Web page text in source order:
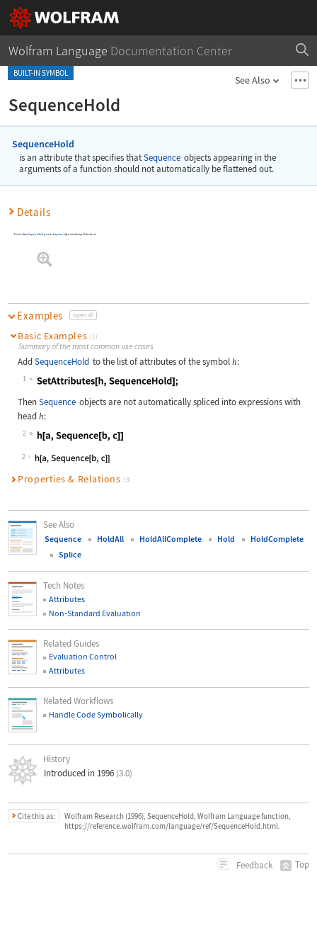
Wolfram Language Documentation Center
BUILT-IN SYMBOL
See Also
SequenceHold
SequenceHold
is an attribute that specifies that Sequence objects appearing in the
arguments of a function should not automatically be flattened out.
Details
The attribute SequenceHoldprevents Sequenceobjects from being flattened out.
Examples open all
Basic Examples (1)
Summary of the most common use cases
AddSequenceHold to the list of attributes of the symbol h:
1
Wolfram Language code:SetAttributes[h, SequenceHold];
ThenSequence objects are not automatically spliced into expressions with
head h:
2
Wolfram Language code:
2
Properties & Relations (3)
See Also
Sequence HoldAll HoldAllComplete Hold
HoldComplete
Splice
Tech Notes
Attributes
Non‐Standard Evaluation
Related Guides
Evaluation Control
Attributes
Related Workflows
Handle Code Symbolically
History
Introduced in 1996 (3.0)
Cite this as:
Wolfram Research (1996), SequenceHold, Wolfram Language function,
https://reference.wolfram.com/language/ref/SequenceHold.html.
Feedback Top